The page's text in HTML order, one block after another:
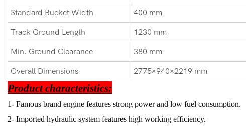
Standard Bucket Width 400 mm
Track Ground Length 1230 mm
Min. Ground Clearance 380 mm
Overall Dimensions 2775×940×2219 mm
Product characteristics:
1- Famous brand engine features strong power and low fuel consumption.
2- Imported hydraulic system features high working efficiency.